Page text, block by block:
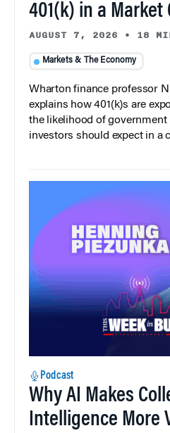
401(k) in a Market
AUGUST 7, 2026 • 18
Markets & The Economy
Wharton finance professor
explains how 401(k)s are
the likelihood of government
investors should expect in a
Podcast
Why AI Makes
Intelligence More